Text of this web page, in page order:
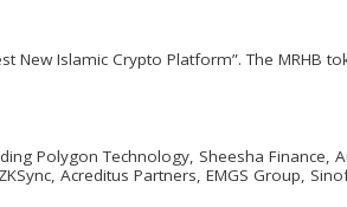
New Islamic Crypto Platform”. The MRHB
Polygon Technology, Sheesha Finance,
Acreditus Partners, EMGS Group,